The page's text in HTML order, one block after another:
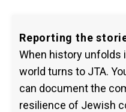
Reporting the
When history unfolds
world turns to JTA.
can document the
resilience of Jewish